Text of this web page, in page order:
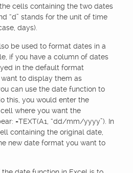
cells containing the two dates
“d” stands for the unit of time
days).
be used to format dates in a
if you have a column of dates
in the default format
to display them as
can use the date function to
this, you would enter the
where you want the
=TEXT(A1, “dd/mm/yyyy”). In
containing the original date,
new date format you want to